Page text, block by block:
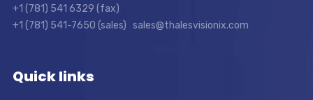
+1 (781) 541 6329 (fax)
+1 (781) 541-7650 (sales) sales@thalesvisionix.com
Quick links